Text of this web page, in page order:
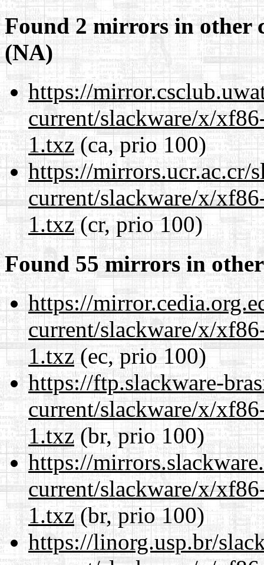
Found 2 mirrors in other
(NA)
https://
current/slackware/x/
1.txz(ca, prio 100)
https://mirrors.ucr.ac.cr/
current/slackware/x/
1.txz(cr, prio 100)
Found 55 mirrors in
https://
current/slackware/x/
1.txz(ec, prio 100)
https://ftp.slackware-
current/slackware/x/
1.txz(br, prio 100)
https://
current/slackware/x/
1.txz(br, prio 100)
https://linorg.usp.br/